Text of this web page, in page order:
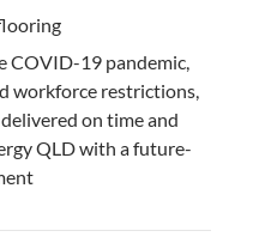
COVID-19 pandemic,
workforce restrictions,
on time and
QLD with a future-